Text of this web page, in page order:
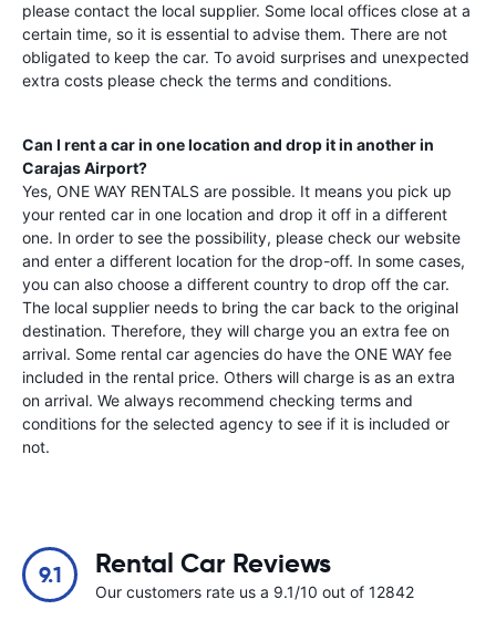
please contact the local supplier. Some local offices close at a
certain time, so it is essential to advise them. There are not
obligated to keep the car. To avoid surprises and unexpected
extra costs please check the terms and conditions.
Can I rent a car in one location and drop it in another in
Carajas Airport?
Yes, ONE WAY RENTALS are possible. It means you pick up
your rented car in one location and drop it off in a different
one. In order to see the possibility, please check our website
and enter a different location for the drop-off. In some cases,
you can also choose a different country to drop off the car.
The local supplier needs to bring the car back to the original
destination. Therefore, they will charge you an extra fee on
arrival. Some rental car agencies do have the ONE WAY fee
included in the rental price. Others will charge is as an extra
on arrival. We always recommend checking terms and
conditions for the selected agency to see if it is included or
not.
9.1 Rental Car Reviews
Our customers rate us a 9.1/10 out of 12842